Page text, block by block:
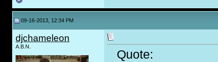
09-16-2013, 12:34 PM
djchameleon
A.B.N.
Quote: